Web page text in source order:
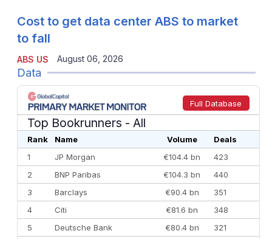
ABS US
Cost to get data center ABS to market
to fall
August 06, 2026
Data
Full Database
Top Bookrunners - All
Rank Name Volume
Deals
1
JP Morgan €104.4 bn
423
2
BNP Paribas €104.3 bn
440
3
Barclays €90.4 bn
351
4
Citi €81.6 bn
348
5
Deutsche Bank €80.4 bn
321